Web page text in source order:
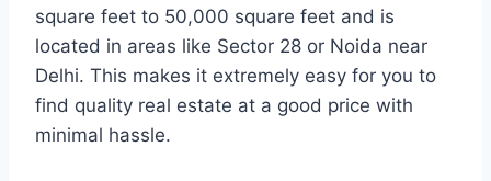
square feet to 50,000 square feet and is
located in areas like Sector 28 or Noida near
Delhi. This makes it extremely easy for you to
find quality real estate at a good price with
minimal hassle.